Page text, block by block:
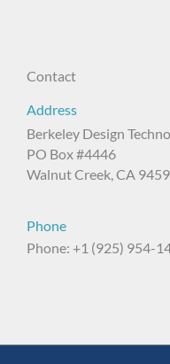
Contact
Address
Berkeley Design
PO Box #4446
Walnut Creek, CA
Phone
Phone: +1 (925) 954-